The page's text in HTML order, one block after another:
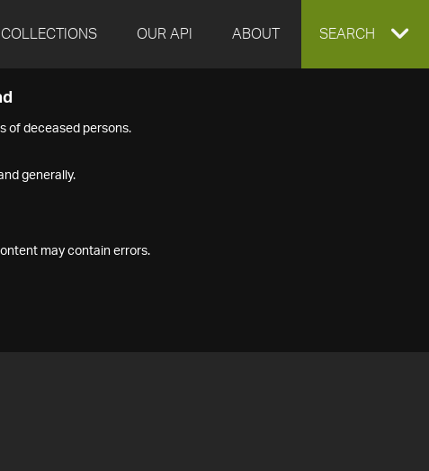
OUR API ABOUT EXPAND
SEARCH
of deceased persons.
generally.
may contain errors.